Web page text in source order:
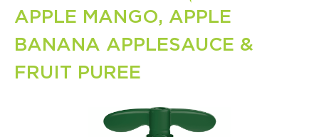
APPLE MANGO, APPLE
BANANA APPLESAUCE &
FRUIT PUREE